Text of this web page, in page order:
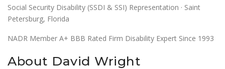
Social Security Disability (SSDI & SSI) Representation · Saint
Petersburg, Florida
NADR Member A+ BBB Rated Firm Disability Expert Since 1993
About David Wright